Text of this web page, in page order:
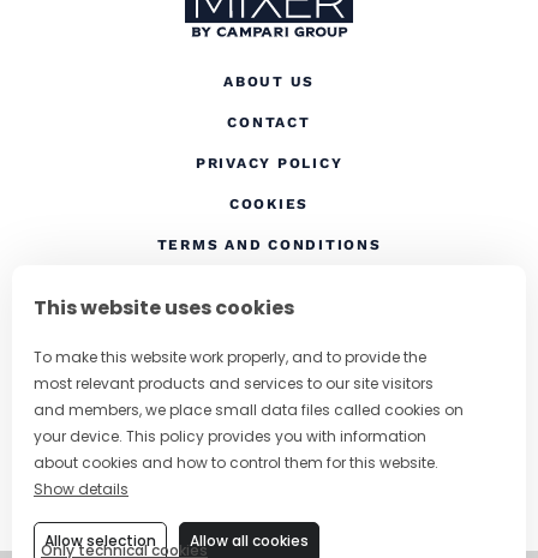
This website uses cookies
To make this website work properly, and to provide the
most relevant products and services to our site visitors
and members, we place small data files called cookies on
your device. This policy provides you with information
about cookies and how to control them for this website.
Show details
Only technical cookies
Allow selection Allow all cookies
ABOUT US
CONTACT
PRIVACY POLICY
COOKIES
TERMS AND CONDITIONS
CHANGE COUNTRY